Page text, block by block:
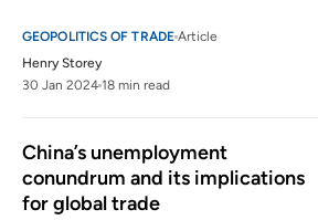
GEOPOLITICS OF TRADE Article
Henry Storey
30 Jan 2024 18 min read
China’s unemployment
conundrum and its implications
for global trade